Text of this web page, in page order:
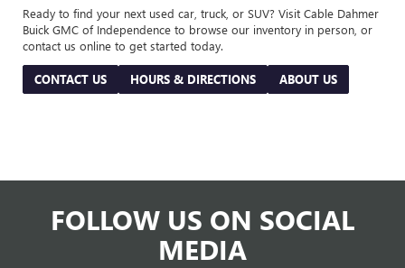
Ready to find your next used car, truck, or SUV? Visit Cable Dahmer
Buick GMC of Independence to browse our inventory in person, or
contact us online to get started today.
CONTACT US HOURS & DIRECTIONS ABOUT US
FOLLOW US ON SOCIAL
MEDIA